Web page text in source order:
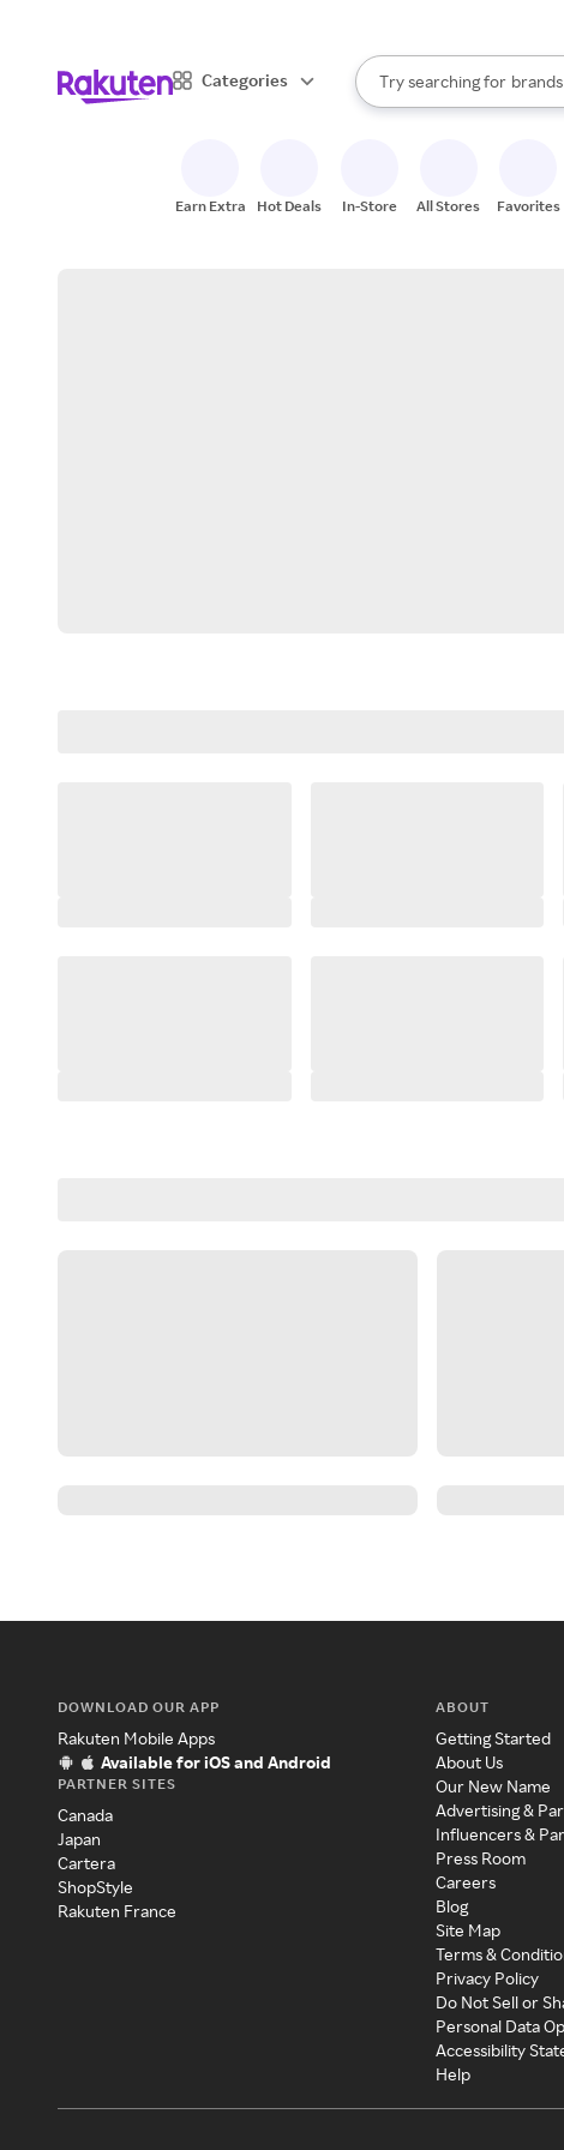
Categories
Search Rakuten
Try searching for
stores
brands
When autocomplete
Earn Extra Hot Deals In-Store All Stores Favorites
DOWNLOAD OUR APP
Rakuten Mobile Apps
Available for iOS and Android
PARTNER SITES
Canada
Japan
Cartera
ShopStyle
Rakuten France
ABOUT
Getting Started
About Us
Our New Name
Advertising &
Influencers &
Press Room
Careers
Blog
Site Map
Terms &
Privacy Policy
Do Not Sell or
Personal Data
Accessibility
Help